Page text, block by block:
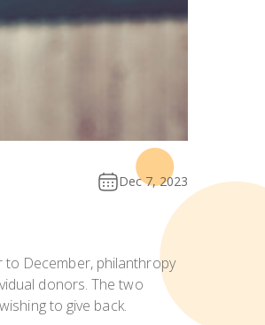
Dec 7, 2023
to December, philanthropy
donors. The two
to give back.